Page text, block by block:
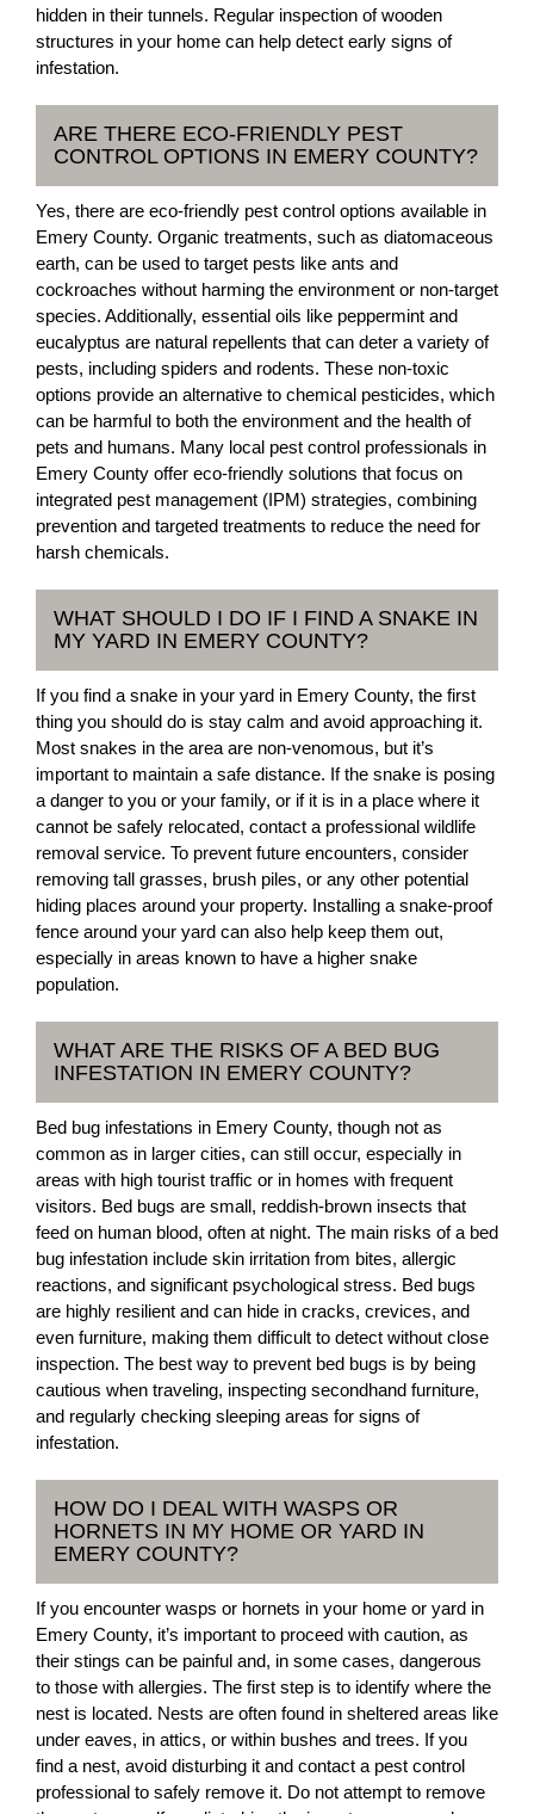
hidden in their tunnels. Regular inspection of wooden
structures in your home can help detect early signs of
infestation.
ARE THERE ECO-FRIENDLY PEST
CONTROL OPTIONS IN EMERY COUNTY?
Yes, there are eco-friendly pest control options available in
Emery County. Organic treatments, such as diatomaceous
earth, can be used to target pests like ants and
cockroaches without harming the environment or non-target
species. Additionally, essential oils like peppermint and
eucalyptus are natural repellents that can deter a variety of
pests, including spiders and rodents. These non-toxic
options provide an alternative to chemical pesticides, which
can be harmful to both the environment and the health of
pets and humans. Many local pest control professionals in
Emery County offer eco-friendly solutions that focus on
integrated pest management (IPM) strategies, combining
prevention and targeted treatments to reduce the need for
harsh chemicals.
WHAT SHOULD I DO IF I FIND A SNAKE IN
MY YARD IN EMERY COUNTY?
If you find a snake in your yard in Emery County, the first
thing you should do is stay calm and avoid approaching it.
Most snakes in the area are non-venomous, but it’s
important to maintain a safe distance. If the snake is posing
a danger to you or your family, or if it is in a place where it
cannot be safely relocated, contact a professional wildlife
removal service. To prevent future encounters, consider
removing tall grasses, brush piles, or any other potential
hiding places around your property. Installing a snake-proof
fence around your yard can also help keep them out,
especially in areas known to have a higher snake
population.
WHAT ARE THE RISKS OF A BED BUG
INFESTATION IN EMERY COUNTY?
Bed bug infestations in Emery County, though not as
common as in larger cities, can still occur, especially in
areas with high tourist traffic or in homes with frequent
visitors. Bed bugs are small, reddish-brown insects that
feed on human blood, often at night. The main risks of a bed
bug infestation include skin irritation from bites, allergic
reactions, and significant psychological stress. Bed bugs
are highly resilient and can hide in cracks, crevices, and
even furniture, making them difficult to detect without close
inspection. The best way to prevent bed bugs is by being
cautious when traveling, inspecting secondhand furniture,
and regularly checking sleeping areas for signs of
infestation.
HOW DO I DEAL WITH WASPS OR
HORNETS IN MY HOME OR YARD IN
EMERY COUNTY?
If you encounter wasps or hornets in your home or yard in
Emery County, it’s important to proceed with caution, as
their stings can be painful and, in some cases, dangerous
to those with allergies. The first step is to identify where the
nest is located. Nests are often found in sheltered areas like
under eaves, in attics, or within bushes and trees. If you
find a nest, avoid disturbing it and contact a pest control
professional to safely remove it. Do not attempt to remove